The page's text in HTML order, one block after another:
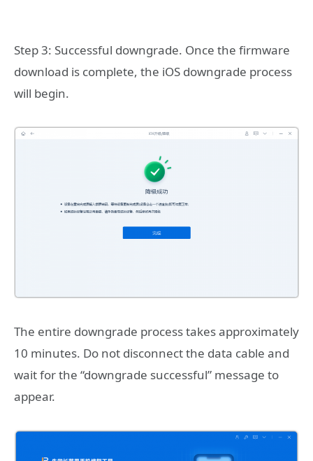
Step 3: Successful downgrade. Once the firmware
download is complete, the iOS downgrade process
will begin.
The entire downgrade process takes approximately
10 minutes. Do not disconnect the data cable and
wait for the “downgrade successful” message to
appear.